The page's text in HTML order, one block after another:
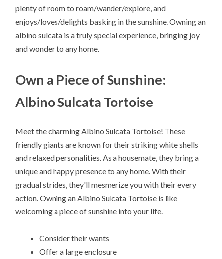
plenty of room to roam/wander/explore, and
enjoys/loves/delights basking in the sunshine. Owning an
albino sulcata is a truly special experience, bringing joy
and wonder to any home.
Own a Piece of Sunshine:
Albino Sulcata Tortoise
Meet the charming Albino Sulcata Tortoise! These
friendly giants are known for their striking white shells
and relaxed personalities. As a housemate, they bring a
unique and happy presence to any home. With their
gradual strides, they'll mesmerize you with their every
action. Owning an Albino Sulcata Tortoise is like
welcoming a piece of sunshine into your life.
Consider their wants
Offer a large enclosure